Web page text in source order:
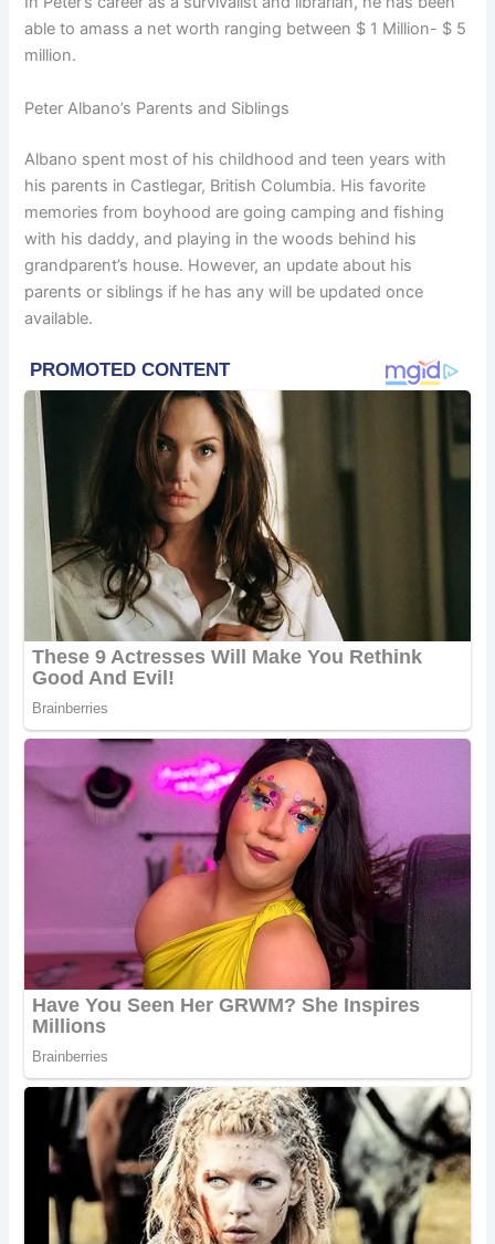
able to amass a net worth ranging between $ 1 Million- $ 5
million.
Peter Albano’s Parents and Siblings
Albano spent most of his childhood and teen years with
his parents in Castlegar, British Columbia. His favorite
memories from boyhood are going camping and fishing
with his daddy, and playing in the woods behind his
grandparent’s house. However, an update about his
parents or siblings if he has any will be updated once
available.